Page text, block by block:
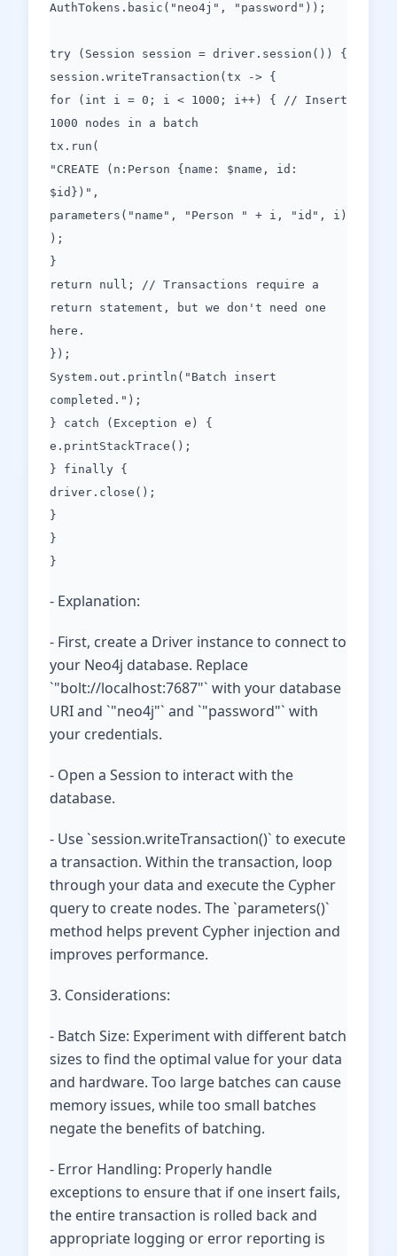
AuthTokens.basic("neo4j", "password"));
try (Session session = driver.session()) {
session.writeTransaction(tx -> {
for (int i = 0; i < 1000; i++) { // Insert
1000 nodes in a batch
tx.run(
"CREATE (n:Person {name: $name, id:
$id})",
parameters("name", "Person " + i, "id", i)
);
}
return null; // Transactions require a
return statement, but we don't need one
here.
});
System.out.println("Batch insert
completed.");
} catch (Exception e) {
e.printStackTrace();
} finally {
driver.close();
}
}
}
- Explanation:
- First, create a Driver instance to connect to
your Neo4j database. Replace
`"bolt://localhost:7687"` with your database
URI and `"neo4j"` and `"password"` with
your credentials.
- Open a Session to interact with the
database.
- Use `session.writeTransaction()` to execute
a transaction. Within the transaction, loop
through your data and execute the Cypher
query to create nodes. The `parameters()`
method helps prevent Cypher injection and
improves performance.
3. Considerations:
- Batch Size: Experiment with different batch
sizes to find the optimal value for your data
and hardware. Too large batches can cause
memory issues, while too small batches
negate the benefits of batching.
- Error Handling: Properly handle
exceptions to ensure that if one insert fails,
the entire transaction is rolled back and
appropriate logging or error reporting is